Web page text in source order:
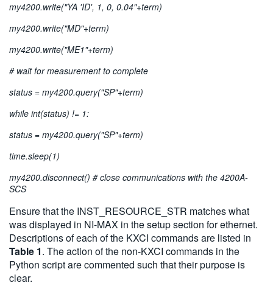
my4200.write("YA 'ID', 1, 0, 0.04"+term)
my4200.write("MD"+term)
my4200.write("ME1"+term)
# wait for measurement to complete
status = my4200.query("SP"+term)
while int(status) != 1:
status = my4200.query("SP"+term)
time.sleep(1)
my4200.disconnect() # close communications with the 4200A-
SCS
Ensure that the INST_RESOURCE_STR matches what
was displayed in NI-MAX in the setup section for ethernet.
Descriptions of each of the KXCI commands are listed in
Table 1. The action of the non-KXCI commands in the
Python script are commented such that their purpose is
clear.